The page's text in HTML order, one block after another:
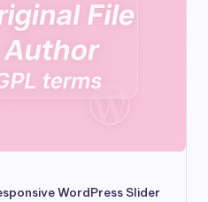
WordPress Slider